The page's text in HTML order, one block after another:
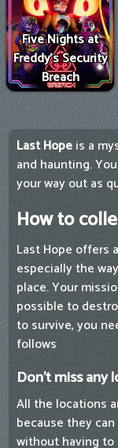
Five Nights at
Freddy's Security
Breach
Last Hopeis a
and haunting.
your way out as
How to
Last Hope offers
especially the
place. Your
possible to
to survive, you
follows
Don't miss any
All the locations
because they
without having to